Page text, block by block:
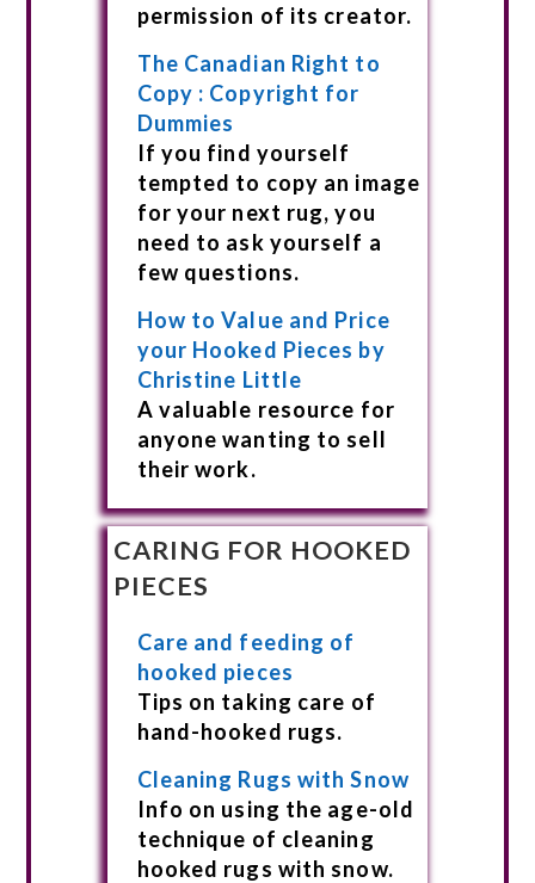
permission of its creator.
The Canadian Right to
Copy : Copyright for
Dummies
If you find yourself
tempted to copy an image
for your next rug, you
need to ask yourself a
few questions.
How to Value and Price
your Hooked Pieces by
Christine Little
A valuable resource for
anyone wanting to sell
their work.
CARING FOR HOOKED
PIECES
Care and feeding of
hooked pieces
Tips on taking care of
hand-hooked rugs.
Cleaning Rugs with Snow
Info on using the age-old
technique of cleaning
hooked rugs with snow.